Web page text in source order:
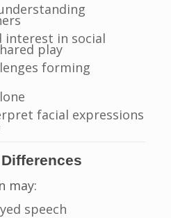
interest in social
play
forming
facial expressions
may:
speech